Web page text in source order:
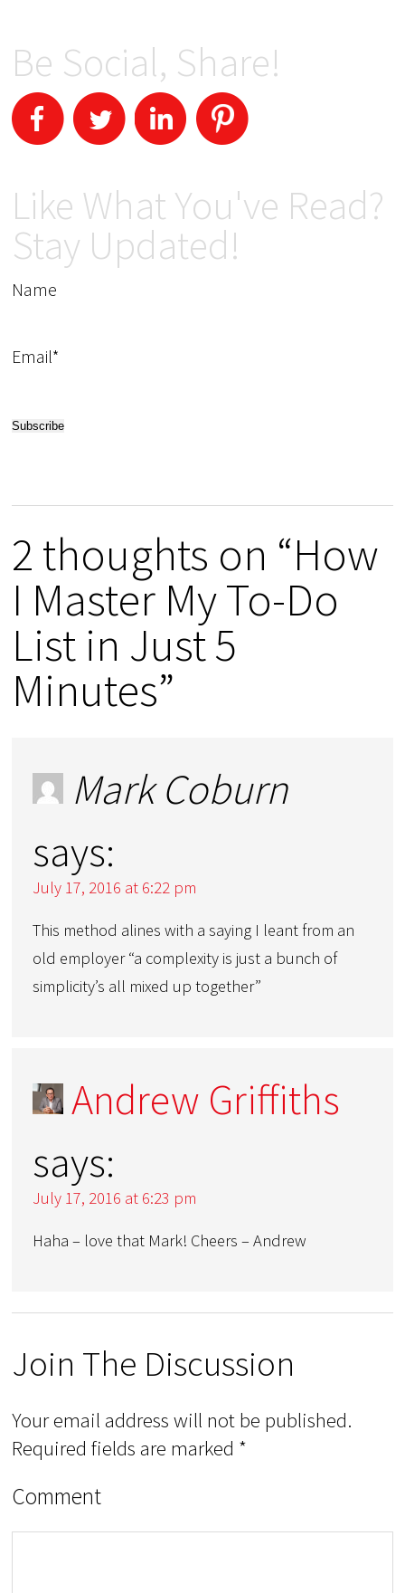
Be Social, Share!
Like What You've Read?
Stay Updated!
Name
Email*
2 thoughts on “How
I Master My To-Do
List in Just 5
Minutes”
Mark Coburn
says:
July 17, 2016 at 6:22 pm
This method alines with a saying I leant from an
old employer “a complexity is just a bunch of
simplicity’s all mixed up together”
Andrew Griffiths
says:
July 17, 2016 at 6:23 pm
Haha – love that Mark! Cheers – Andrew
Join The Discussion
Your email address will not be published.
Required fields are marked *
Comment